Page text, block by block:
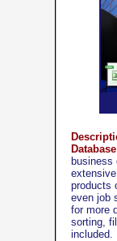
Database
business
products
even job
for more
sorting,
included.